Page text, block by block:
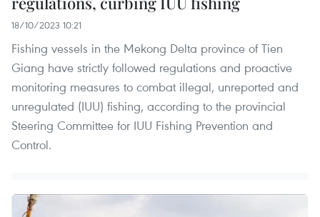
18/10/2023 10:21
Fishing vessels in the Mekong Delta province of Tien
Giang have strictly followed regulations and proactive
monitoring measures to combat illegal, unreported and
unregulated (IUU) fishing, according to the provincial
Steering Committee for IUU Fishing Prevention and
Control.